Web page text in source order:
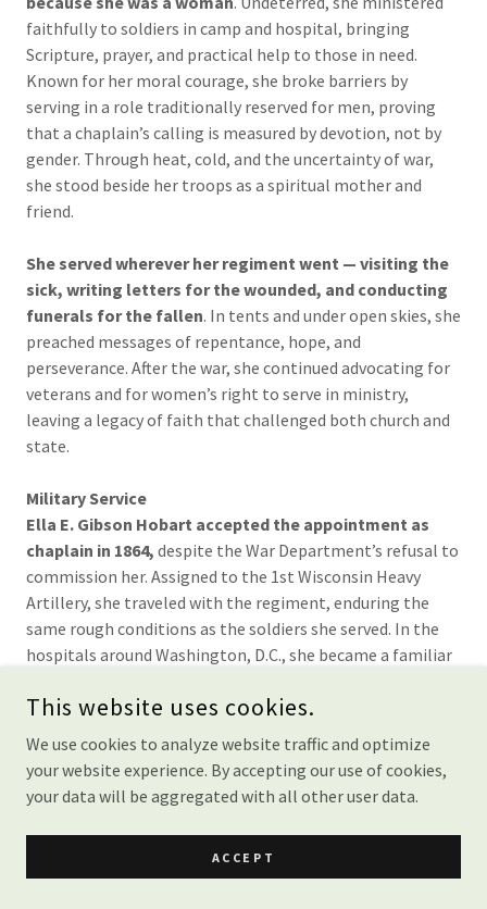
faithfully to soldiers in camp and hospital, bringing
Scripture, prayer, and practical help to those in need.
Known for her moral courage, she broke barriers by
serving in a role traditionally reserved for men, proving
that a chaplain’s calling is measured by devotion, not by
gender. Through heat, cold, and the uncertainty of war,
she stood beside her troops as a spiritual mother and
friend.
She served wherever her regiment went — visiting the
sick, writing letters for the wounded, and conducting
funerals for the fallen. In tents and under open skies, she
preached messages of repentance, hope, and
perseverance. After the war, she continued advocating for
veterans and for women’s right to serve in ministry,
leaving a legacy of faith that challenged both church and
state.
Military Service
Ella E. Gibson Hobart accepted the appointment as
chaplain in 1864, despite the War Department’s refusal to
commission her. Assigned to the 1st Wisconsin Heavy
Artillery, she traveled with the regiment, enduring the
same rough conditions as the soldiers she served. In the
hospitals around Washington, D.C., she became a familiar
encouraging weary spirits. Though denied rank and pay,
she never wavered, declaring that her service was for God
and the men, not for recognition.
Ella E. Gibson Hobart’s Reflections:
“The call of God outweighs the denial of man.”
This website uses cookies.
We use cookies to analyze website traffic and optimize
your website experience. By accepting our use of cookies,
your data will be aggregated with all other user data.
ACCEPT